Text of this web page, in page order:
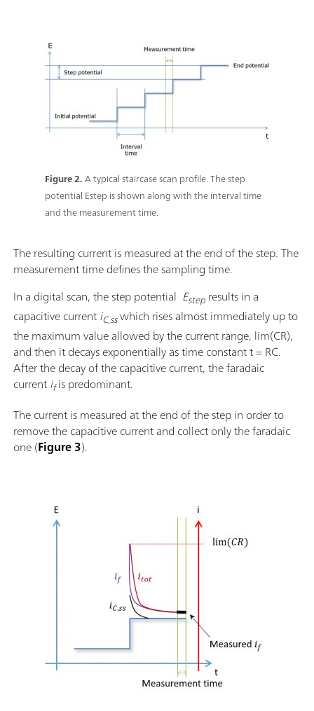
Figure 2.A typical staircase scan profile. The step
potential Estep is shown along with the interval time
and the measurement time.
The resulting current is measured at the end of the step. The
measurement time defines the sampling time.
In a digital scan, the step potential Estep results in a
capacitive currentiC,sswhich rises almost immediately up to
the maximum value allowed by the current range, lim(CR),
and then it decays exponentially as time constant t = RC.
After the decay of the capacitive current, the faradaic
currentifis predominant.
The current is measured at the end of the step in order to
remove the capacitive current and collect only the faradaic
one (Figure 3).